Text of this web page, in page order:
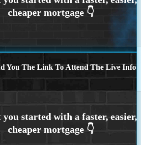
You The Link To Attend The Live Info